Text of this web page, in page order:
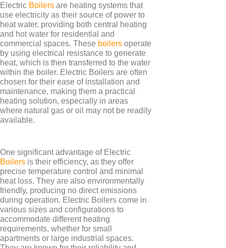
ExRad
Electrorad
TYPES
Panel Heaters with Timers
Wall Mounted Panel Heaters
BRANDS
Elnur
Electrorad
Electric Boilers are heating systems that
use electricity as their source of power to
heat water, providing both central heating
and hot water for residential and
commercial spaces. These boilers operate
by using electrical resistance to generate
heat, which is then transferred to the water
within the boiler. Electric Boilers are often
chosen for their ease of installation and
maintenance, making them a practical
heating solution, especially in areas
where natural gas or oil may not be readily
available.
One significant advantage of Electric
Boilers is their efficiency, as they offer
precise temperature control and minimal
heat loss. They are also environmentally
friendly, producing no direct emissions
during operation. Electric Boilers come in
various sizes and configurations to
accommodate different heating
requirements, whether for small
apartments or large industrial spaces.